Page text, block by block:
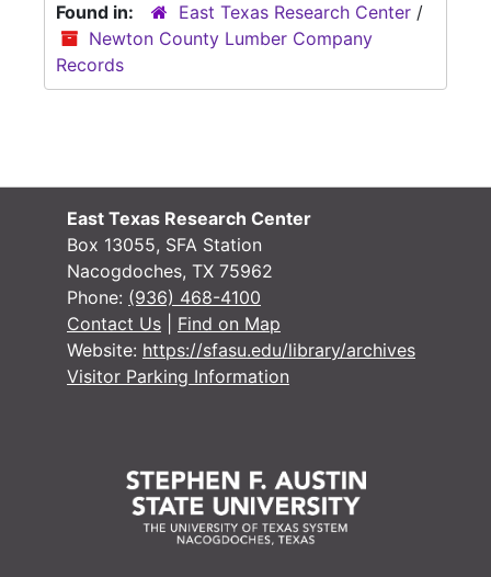
Found in:
East Texas Research Center /
Newton County Lumber Company
Records
East Texas Research Center
Box 13055, SFA Station
Nacogdoches, TX 75962
Phone: (936) 468-4100
Contact Us
Find on Map
Website: https://sfasu.edu/library/archives
Visitor Parking Information